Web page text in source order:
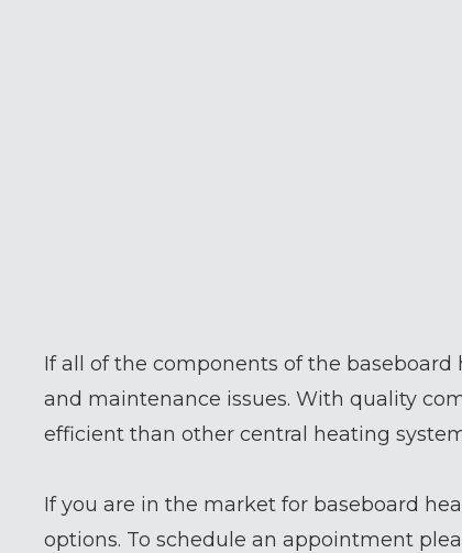
If all of the components of the
and maintenance issues. With quality
efficient than other central heating
If you are in the market for baseboard
options. To schedule an appointment